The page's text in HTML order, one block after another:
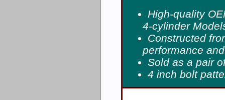
High-quality
4-cylinder
Constructed
performance
Sold as a pair
4 inch bolt